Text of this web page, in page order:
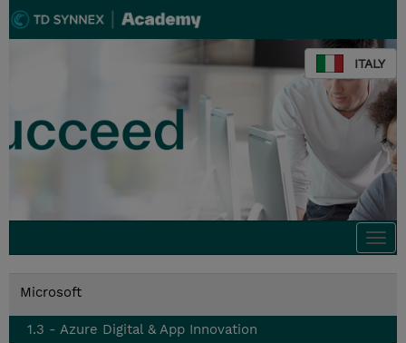
ITALY
Microsoft
1.3 - Azure Digital & App Innovation